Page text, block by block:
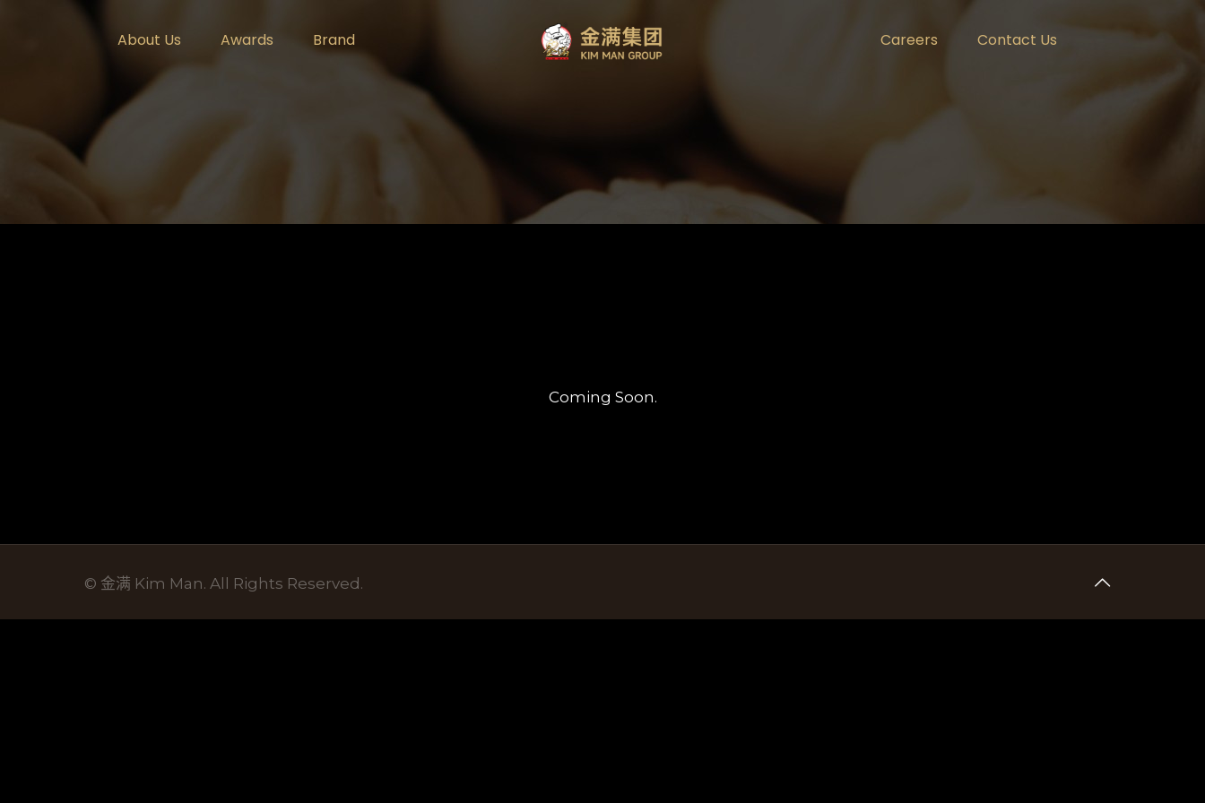
About Us Awards Brand Careers Contact Us
Coming Soon.
© 金满 Kim Man. All Rights Reserved.